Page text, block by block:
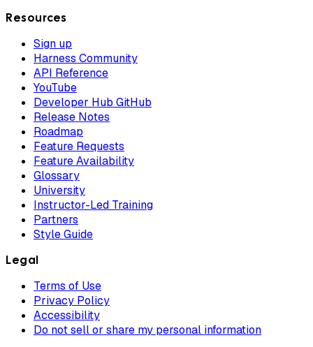
Resources
Sign up
Harness Community
API Reference
YouTube
Developer Hub GitHub
Release Notes
Roadmap
Feature Requests
Feature Availability
Glossary
University
Instructor-Led Training
Partners
Style Guide
Legal
Terms of Use
Privacy Policy
Accessibility
Do not sell or share my personal information